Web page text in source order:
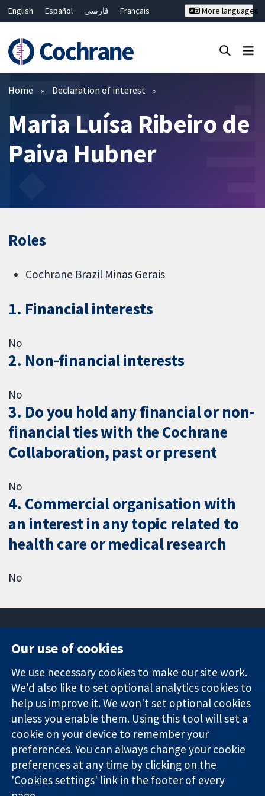
English Español فارسی
Français
Bahasa Malaysia
ไทย
繁體中文
简体中文
More languages
Filters
Home Declaration of interest
Maria Luísa Ribeiro de
Paiva Hubner
Roles
Cochrane Brazil Minas Gerais
1. Financial interests
No
2. Non-financial interests
No
3. Do you hold any financial or non-
financial ties with the Cochrane
Collaboration, past or present
No
4. Commercial organisation with
an interest in any topic related to
health care or medical research
No
Trusted
evidence.
Informed
decisions.
Better health.
Square
London
W1G 0AN
United Kingdom
News
Press office
About us
Jobs
Cochrane
Library
The Cochrane Collaboration is a charity (no. 1045921) and a
Our use of cookies
We use necessary cookies to make our site work.
We'd also like to set optional analytics cookies to
help us improve it. We won't set optional cookies
unless you enable them. Using this tool will set a
cookie on your device to remember your
preferences. You can always change your cookie
preferences at any time by clicking on the
'Cookies settings' link in the footer of every